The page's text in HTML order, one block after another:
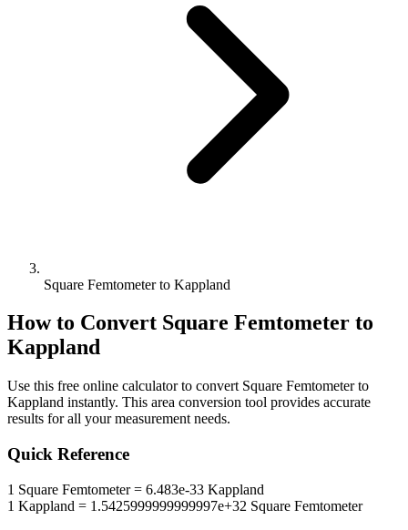
Square Femtometer to Kappland
How to Convert Square Femtometer to
Kappland
Use this free online calculator to convert Square Femtometerto
Kappland instantly. This area conversion tool provides accurate
results for all your measurement needs.
Quick Reference
1 Square Femtometer= 6.483e-33 Kappland
1 Kappland = 1.5425999999999997e+32 Square Femtometer